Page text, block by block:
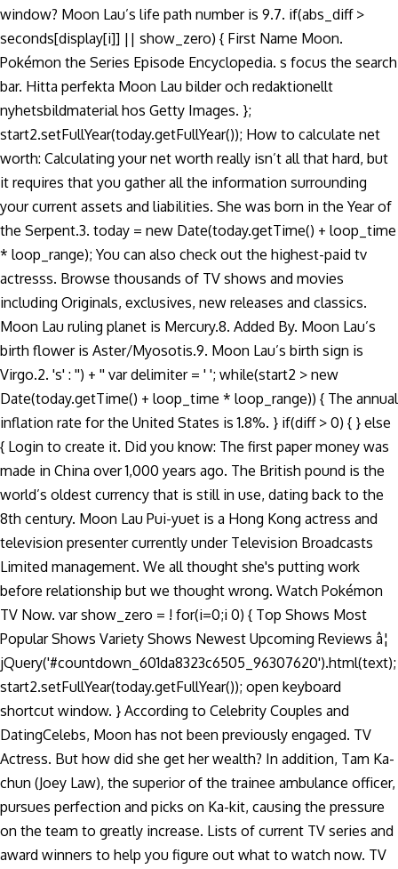
window? Moon Lau’s life path number is 9.7. if(abs_diff >
seconds[display[i]] || show_zero) { First Name Moon.
Pokémon the Series Episode Encyclopedia. s focus the search
bar. Hitta perfekta Moon Lau bilder och redaktionellt
nyhetsbildmaterial hos Getty Images. };
start2.setFullYear(today.getFullYear()); How to calculate net
worth: Calculating your net worth really isn’t all that hard, but
it requires that you gather all the information surrounding
your current assets and liabilities. She was born in the Year of
the Serpent.3. today = new Date(today.getTime() + loop_time
* loop_range); You can also check out the highest-paid tv
actresss. Browse thousands of TV shows and movies
including Originals, exclusives, new releases and classics.
Moon Lau ruling planet is Mercury.8. Added By. Moon Lau’s
birth flower is Aster/Myosotis.9. Moon Lau’s birth sign is
Virgo.2. 's' : '') + '' var delimiter = ' '; while(start2 > new
Date(today.getTime() + loop_time * loop_range)) { The annual
inflation rate for the United States is 1.8%. } if(diff > 0) { } else
{ Login to create it. Did you know: The first paper money was
made in China over 1,000 years ago. The British pound is the
world’s oldest currency that is still in use, dating back to the
8th century. Moon Lau Pui-yuet is a Hong Kong actress and
television presenter currently under Television Broadcasts
Limited management. We all thought she's putting work
before relationship but we thought wrong. Watch Pokémon
TV Now. var show_zero = ! for(i=0;i 0) { Top Shows Most
Popular Shows Variety Shows Newest Upcoming Reviews â¦
jQuery('#countdown_601da8323c6505_96307620').html(text);
start2.setFullYear(today.getFullYear()); open keyboard
shortcut window. } According to Celebrity Couples and
DatingCelebs, Moon has not been previously engaged. TV
Actress. But how did she get her wealth? In addition, Tam Ka-
chun (Joey Law), the superior of the trainee ambulance officer,
pursues perfection and picks on Ka-kit, causing the pressure
on the team to greatly increase. Lists of current TV series and
award winners to help you figure out what to watch now. TV